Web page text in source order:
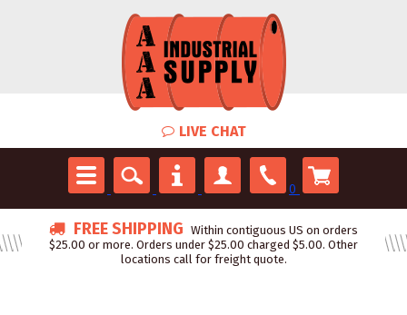
LIVE CHAT
0
FREE SHIPPING Within contiguous US on orders
$25.00 or more. Orders under $25.00 charged $5.00. Other
locations call for freight quote.